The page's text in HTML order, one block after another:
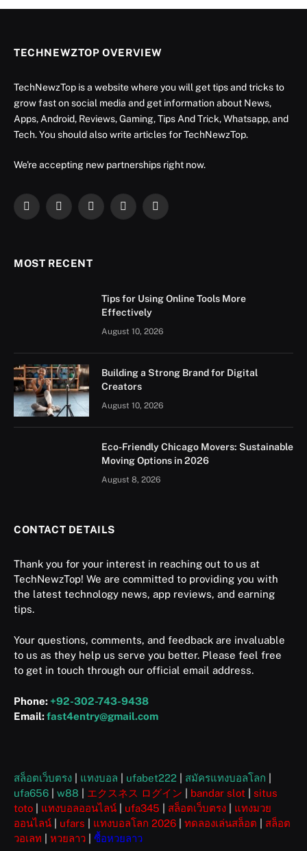
TECHNEWZTOP OVERVIEW
TechNewzTop is a website where you will get tips and tricks to
grow fast on social media and get information about News,
Apps, Android, Reviews, Gaming, Tips And Trick, Whatsapp, and
Tech. You should also write articles for TechNewzTop.
We're accepting new partnerships right now.
Facebook
X
InstagramYouTubeLinkedIn
MOST RECENT
Tips for Using Online Tools More
Effectively
August 10, 2026
Building a Strong Brand for Digital
Creators
August 10, 2026
Eco-Friendly Chicago Movers: Sustainable
Moving Options in 2026
August 8, 2026
CONTACT DETAILS
Thank you for your interest in reaching out to us at
TechNewzTop! We are committed to providing you with
the latest technology news, app reviews, and earning
tips.
Your questions, comments, and feedback are invaluable
to us as they help us serve you better. Please feel free
to get in touch through our official email address.
Phone: +92-302-743-9438
Email:fast4entry@gmail.com
สล็อตเว็บตรง แทงบอล ufabet222 สมัครแทงบอลโลก
ufa656
w88 エクスネス ログイン bandar slot
situs
toto
แทงบอลออนไลน์ ufa345 สล็อตเว็บตรง
แทงมวย
ออนไลน์
ufars แทงบอลโลก 2026 ทดลองเล่นสล็อต
สล็อต
วอเลท
หวยลาว ซื้อหวยลาว